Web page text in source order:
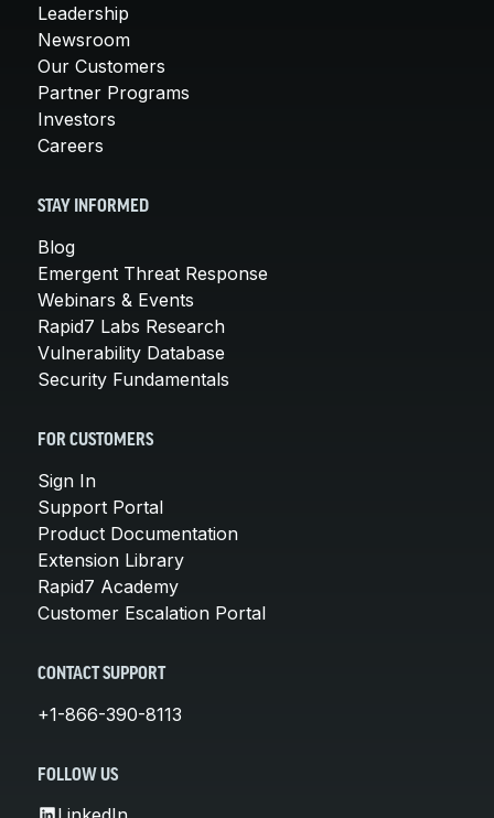
Leadership
Newsroom
Our Customers
Partner Programs
Investors
Careers
STAY INFORMED
Blog
Emergent Threat Response
Webinars & Events
Rapid7 Labs Research
Vulnerability Database
Security Fundamentals
FOR CUSTOMERS
Sign In
Support Portal
Product Documentation
Extension Library
Rapid7 Academy
Customer Escalation Portal
CONTACT SUPPORT
+1-866-390-8113
FOLLOW US